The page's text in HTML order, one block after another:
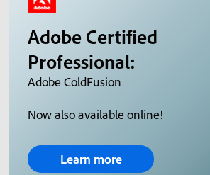
Adobe Certified
Professional:
Adobe ColdFusion
Now also available online!
Learn more